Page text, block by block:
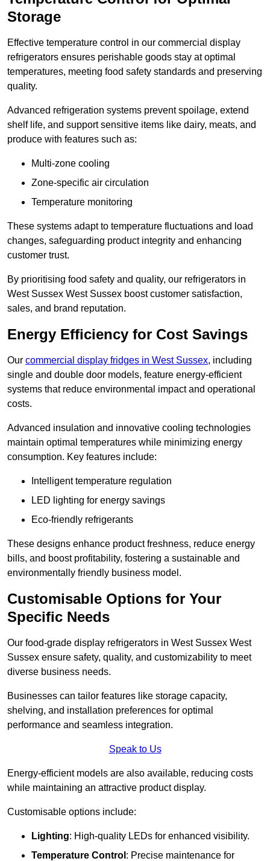
Storage
Effective temperature control in our commercial display
refrigerators ensures perishable goods stay at optimal
temperatures, meeting food safety standards and preserving
quality.
Advanced refrigeration systems prevent spoilage, extend
shelf life, and support sensitive items like dairy, meats, and
produce with features such as:
Multi-zone cooling
Zone-specific air circulation
Temperature monitoring
These systems adapt to temperature fluctuations and load
changes, safeguarding product integrity and enhancing
customer trust.
By prioritising food safety and quality, our refrigerators in
West Sussex West Sussex boost customer satisfaction,
sales, and brand reputation.
Energy Efficiency for Cost Savings
Our commercial display fridges in West Sussex, including
single and double door models, feature energy-efficient
systems that reduce environmental impact and operational
costs.
Advanced insulation and innovative cooling technologies
maintain optimal temperatures while minimizing energy
consumption. Key features include:
Intelligent temperature regulation
LED lighting for energy savings
Eco-friendly refrigerants
These designs enhance product freshness, reduce energy
bills, and boost profitability, fostering a sustainable and
environmentally friendly business model.
Customisable Options for Your
Specific Needs
Our food-grade display refrigerators in West Sussex West
Sussex ensure safety, quality, and customizability to meet
diverse business needs.
Businesses can tailor features like storage capacity,
shelving, and installation preferences for optimal
performance and seamless integration.
Speak to Us
Energy-efficient models are also available, reducing costs
while maintaining an attractive product display.
Customisable options include:
Lighting: High-quality LEDs for enhanced visibility.
Temperature Control : Precise maintenance for